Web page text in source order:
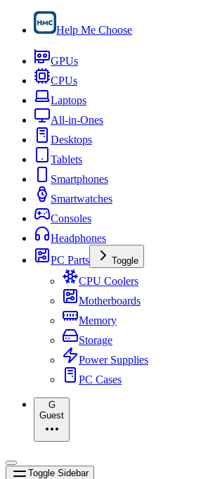
Help Me Choose
GPUs
CPUs
Laptops
All-in-Ones
Desktops
Tablets
Smartphones
Smartwatches
Consoles
Headphones
PC Parts
Toggle
CPU Coolers
Motherboards
Memory
Storage
Power Supplies
PC Cases
G
Guest
Toggle Sidebar